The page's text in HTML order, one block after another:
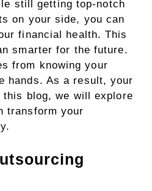
still getting top-notch
on your side, you can
financial health. This
smarter for the future.
from knowing your
hands. As a result, your
blog, we will explore
transform your